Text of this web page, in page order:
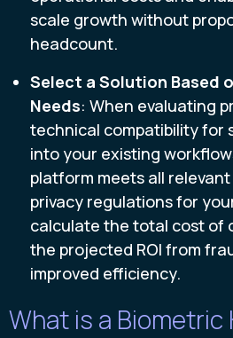
scale growth without
headcount.
Select a Solution Based
Needs: When evaluating
technical compatibility for
into your existing
platform meets all
privacy regulations for
calculate the total cost of
the projected ROI from
improved efficiency.
What is a Biometric